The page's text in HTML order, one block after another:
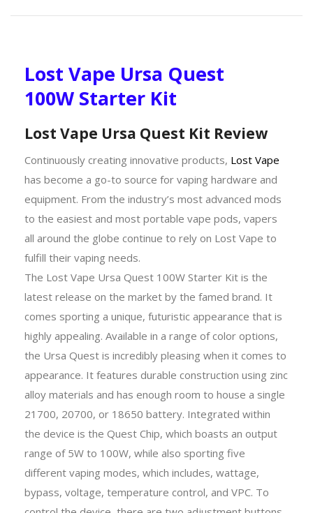
Lost Vape Ursa Quest
100W Starter Kit
Lost Vape Ursa Quest Kit Review
Continuously creating innovative products, Lost Vape
has become a go-to source for vaping hardware and
equipment. From the industry’s most advanced mods
to the easiest and most portable vape pods, vapers
all around the globe continue to rely on Lost Vape to
fulfill their vaping needs.
The Lost Vape Ursa Quest 100W Starter Kit is the
latest release on the market by the famed brand. It
comes sporting a unique, futuristic appearance that is
highly appealing. Available in a range of color options,
the Ursa Quest is incredibly pleasing when it comes to
appearance. It features durable construction using zinc
alloy materials and has enough room to house a single
21700, 20700, or 18650 battery. Integrated within
the device is the Quest Chip, which boasts an output
range of 5W to 100W, while also sporting five
different vaping modes, which includes, wattage,
bypass, voltage, temperature control, and VPC. To